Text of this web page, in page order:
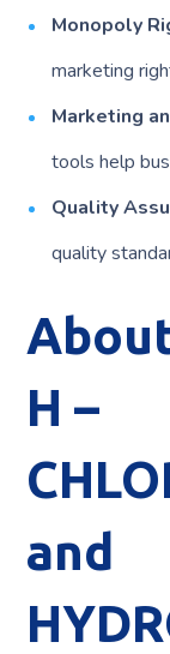
Monopoly
marketing
Marketing
tools help
Quality
quality
H –
and